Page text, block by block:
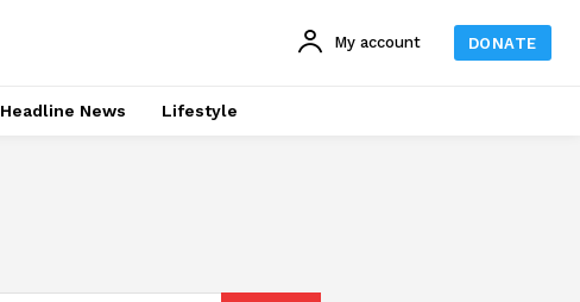
My account DONATE
Headline News Lifestyle